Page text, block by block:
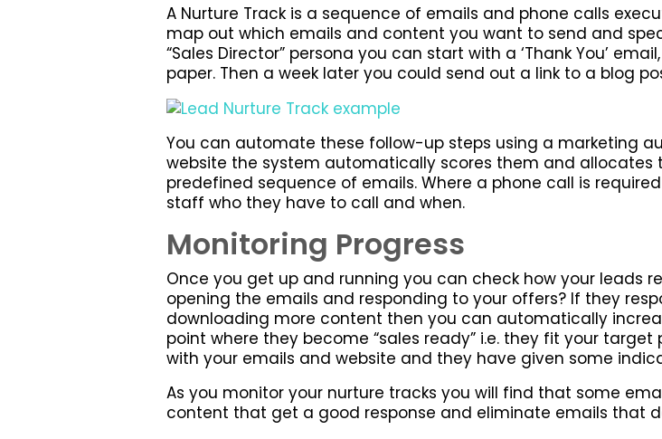
A Nurture Track is a sequence of emails and phone calls
map out which emails and content you want to send and
“Sales Director” persona you can start with a ‘Thank You’
paper. Then a week later you could send out a link to a blog
You can automate these follow-up steps using a marketing
website the system automatically scores them and allocates
predefined sequence of emails. Where a phone call is
staff who they have to call and when.
Monitoring Progress
Once you get up and running you can check how your leads
opening the emails and responding to your offers? If they
downloading more content then you can automatically
point where they become “sales ready” i.e. they fit your
with your emails and website and they have given some
As you monitor your nurture tracks you will find that some
content that get a good response and eliminate emails that